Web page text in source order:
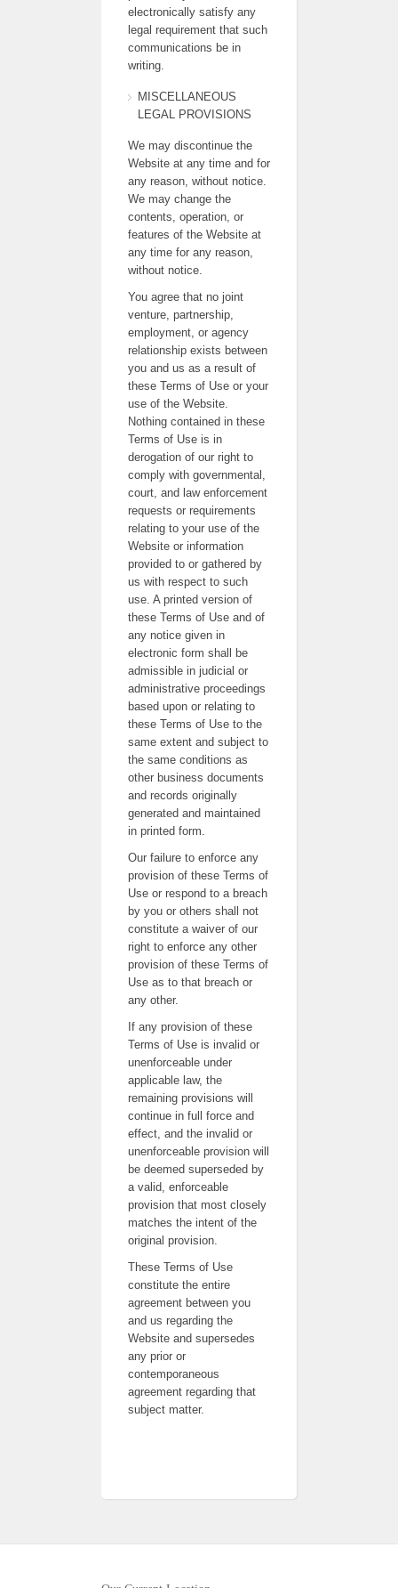
electronically satisfy any
legal requirement that such
communications be in
writing.
MISCELLANEOUS
LEGAL PROVISIONS
We may discontinue the
Website at any time and for
any reason, without notice.
We may change the
contents, operation, or
features of the Website at
any time for any reason,
without notice.
You agree that no joint
venture, partnership,
employment, or agency
relationship exists between
you and us as a result of
these Terms of Use or your
use of the Website.
Nothing contained in these
Terms of Use is in
derogation of our right to
comply with governmental,
court, and law enforcement
requests or requirements
relating to your use of the
Website or information
provided to or gathered by
us with respect to such
use. A printed version of
these Terms of Use and of
any notice given in
electronic form shall be
admissible in judicial or
administrative proceedings
based upon or relating to
these Terms of Use to the
same extent and subject to
the same conditions as
other business documents
and records originally
generated and maintained
in printed form.
Our failure to enforce any
provision of these Terms of
Use or respond to a breach
by you or others shall not
constitute a waiver of our
right to enforce any other
provision of these Terms of
Use as to that breach or
any other.
If any provision of these
Terms of Use is invalid or
unenforceable under
applicable law, the
remaining provisions will
continue in full force and
effect, and the invalid or
unenforceable provision will
be deemed superseded by
a valid, enforceable
provision that most closely
matches the intent of the
original provision.
These Terms of Use
constitute the entire
agreement between you
and us regarding the
Website and supersedes
any prior or
contemporaneous
agreement regarding that
subject matter.